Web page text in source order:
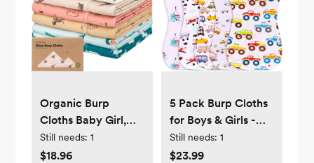
Organic Burp
Cloths Baby Girl,
Boy - 6-Pack Large
Baby Burp Cloths,
Still needs: 1
$18.96
5 Pack Burp Cloths
for Boys & Girls -
Absorbent Organic
Cotton Burping
Still needs: 1
$23.99